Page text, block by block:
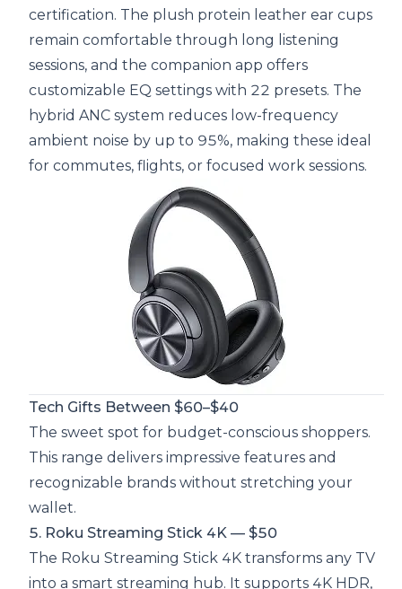
certification. The plush protein leather ear cups
remain comfortable through long listening
sessions, and the companion app offers
customizable EQ settings with 22 presets. The
hybrid ANC system reduces low-frequency
ambient noise by up to 95%, making these ideal
for commutes, flights, or focused work sessions.
Tech Gifts Between $60–$40
The sweet spot for budget-conscious shoppers.
This range delivers impressive features and
recognizable brands without stretching your
wallet.
5. Roku Streaming Stick 4K — $50
The Roku Streaming Stick 4K transforms any TV
into a smart streaming hub. It supports 4K HDR,